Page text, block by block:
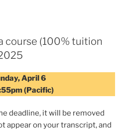
course (100% tuition
April 6
(Pacific)
deadline, it will be removed
appear on your transcript, and